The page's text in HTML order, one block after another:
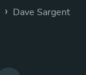
› Dave Sargent